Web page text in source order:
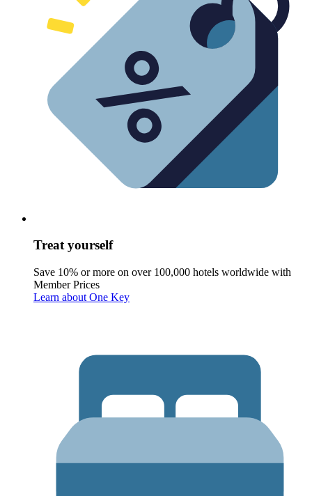
Treat yourself
Save 10% or more on over 100,000 hotels worldwide with
Member Prices
Learn about One Key